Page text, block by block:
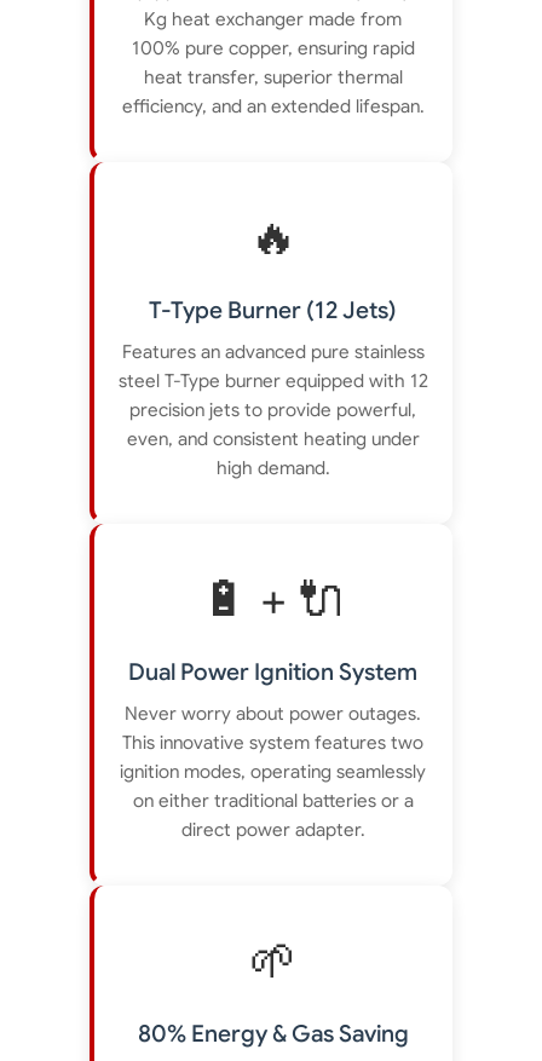
Kg heat exchanger made from
100% pure copper, ensuring rapid
heat transfer, superior thermal
efficiency, and an extended lifespan.
🔥
T-Type Burner (12 Jets)
Features an advanced pure stainless
steel T-Type burner equipped with 12
precision jets to provide powerful,
even, and consistent heating under
high demand.
🔋 + 🔌
Dual Power Ignition System
Never worry about power outages.
This innovative system features two
ignition modes, operating seamlessly
on either traditional batteries or a
direct power adapter.
🌱
80% Energy & Gas Saving